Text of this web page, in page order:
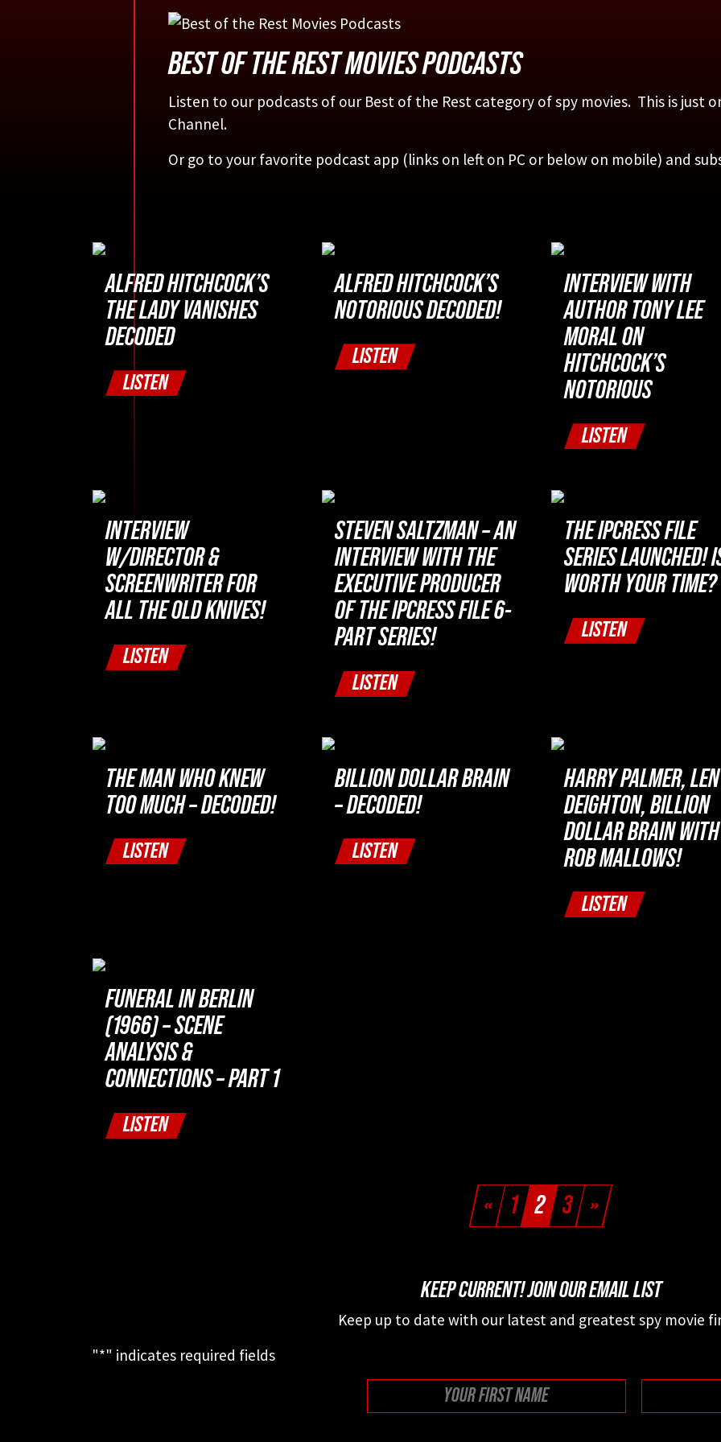
BEST OF THE REST MOVIES PODCASTS
Listen to our podcasts of our Best of the Rest category of spy movies. This is just
Channel.
Or go to your favorite podcast app (links on left on PC or below on mobile) and
ALFRED HITCHCOCK’S
THE LADY VANISHES
DECODED
LISTEN
ALFRED HITCHCOCK’S
NOTORIOUS DECODED!
LISTEN
INTERVIEW WITH
AUTHOR TONY LEE
MORAL ON
HITCHCOCK’S
NOTORIOUS
LISTEN
INTERVIEW
W/DIRECTOR &
SCREENWRITER FOR
ALL THE OLD KNIVES!
LISTEN
STEVEN SALTZMAN – AN
INTERVIEW WITH THE
EXECUTIVE PRODUCER
OF THE IPCRESS FILE 6-
PART SERIES!
LISTEN
THE IPCRESS FILE
SERIES LAUNCHED!
WORTH YOUR TIME?
LISTEN
THE MAN WHO KNEW
TOO MUCH – DECODED!
LISTEN
BILLION DOLLAR BRAIN
– DECODED!
LISTEN
HARRY PALMER, LEN
DEIGHTON, BILLION
DOLLAR BRAIN WITH
ROB MALLOWS!
LISTEN
FUNERAL IN BERLIN
(1966) – SCENE
ANALYSIS &
CONNECTIONS – PART 1
LISTEN
« 1 2 3 »
KEEP CURRENT! JOIN OUR EMAIL LIST
Keep up to date with our latest and greatest spy movie
"*" indicates required fields